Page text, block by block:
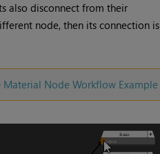
also disconnect from their
node, then its connection is
Material Node Workflow Example